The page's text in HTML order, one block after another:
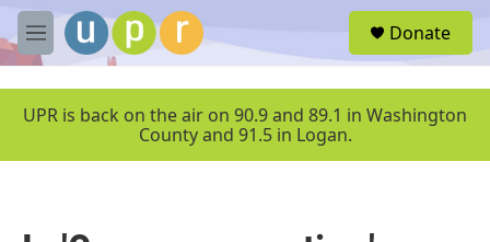
Skip to main content
M
e
u
Donate
UPR is back on the air on 90.9 and 89.1 in Washington
County and 91.5 in Logan.